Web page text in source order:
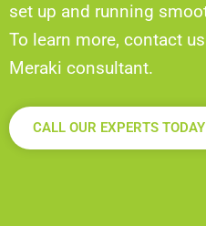
set up and running
To learn more, contact
Meraki consultant.
CALL OUR EXPERTS TODAY